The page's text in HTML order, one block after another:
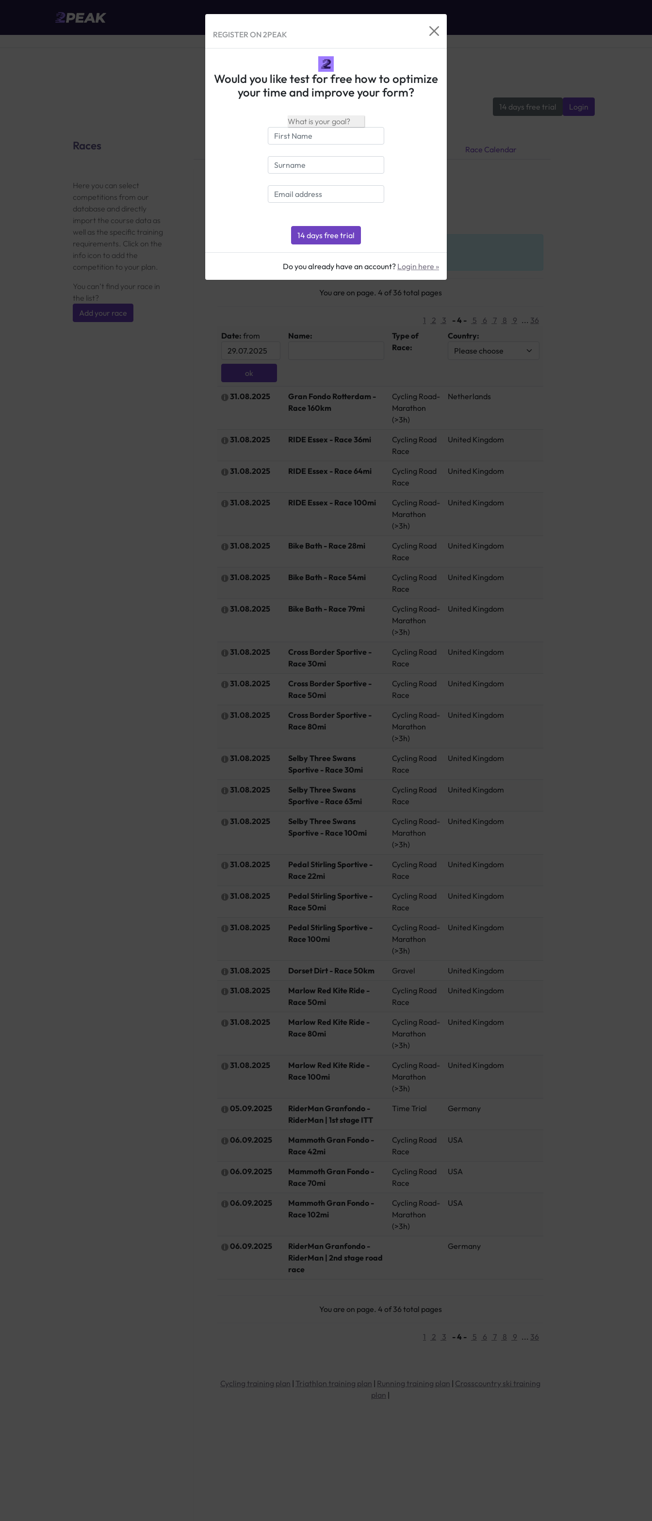
14 days free trial Login
Races
Here you can select
competitions from our
database and directly
import the course data as
well as the specific training
requirements. Click on the
info icon to add the
competition to your plan.
You can’t find your race in
the list?
Add your race
Race Calendar
879 Hits
You are on page. 4 of 36 total pages
1 2 3 - 4 - 5 6 7 8 9 ... 36
Date: from Name:
Type of
Race:
Country:
31.08.2025
Gran Fondo Rotterdam -
Race 160km
Cycling Road-
Marathon
(>3h)
Netherlands
31.08.2025 RIDE Essex - Race 36mi
Cycling Road
Race
United Kingdom
31.08.2025 RIDE Essex - Race 64mi
Cycling Road
Race
United Kingdom
31.08.2025 RIDE Essex - Race 100mi
Cycling Road-
Marathon
(>3h)
United Kingdom
31.08.2025 Bike Bath - Race 28mi
Cycling Road
Race
United Kingdom
31.08.2025 Bike Bath - Race 54mi
Cycling Road
Race
United Kingdom
31.08.2025 Bike Bath - Race 79mi
Cycling Road-
Marathon
(>3h)
United Kingdom
31.08.2025
Cross Border Sportive -
Race 30mi
Cycling Road
Race
United Kingdom
31.08.2025
Cross Border Sportive -
Race 50mi
Cycling Road
Race
United Kingdom
31.08.2025
Cross Border Sportive -
Race 80mi
Cycling Road-
Marathon
(>3h)
United Kingdom
31.08.2025
Selby Three Swans
Sportive - Race 30mi
Cycling Road
Race
United Kingdom
31.08.2025
Selby Three Swans
Sportive - Race 63mi
Cycling Road
Race
United Kingdom
31.08.2025
Selby Three Swans
Sportive - Race 100mi
Cycling Road-
Marathon
(>3h)
United Kingdom
31.08.2025
Pedal Stirling Sportive -
Race 22mi
Cycling Road
Race
United Kingdom
31.08.2025
Pedal Stirling Sportive -
Race 50mi
Cycling Road
Race
United Kingdom
31.08.2025
Pedal Stirling Sportive -
Race 100mi
Cycling Road-
Marathon
(>3h)
United Kingdom
31.08.2025 Dorset Dirt - Race 50km Gravel United Kingdom
31.08.2025
Marlow Red Kite Ride -
Race 50mi
Cycling Road
Race
United Kingdom
31.08.2025
Marlow Red Kite Ride -
Race 80mi
Cycling Road-
Marathon
(>3h)
United Kingdom
31.08.2025
Marlow Red Kite Ride -
Race 100mi
Cycling Road-
Marathon
(>3h)
United Kingdom
05.09.2025
RiderMan Granfondo -
RiderMan | 1st stage ITT
Time Trial Germany
06.09.2025
Mammoth Gran Fondo -
Race 42mi
Cycling Road
Race
USA
06.09.2025
Mammoth Gran Fondo -
Race 70mi
Cycling Road
Race
USA
06.09.2025
Mammoth Gran Fondo -
Race 102mi
Cycling Road-
Marathon
(>3h)
USA
06.09.2025
RiderMan Granfondo -
RiderMan | 2nd stage road
race
Germany
You are on page. 4 of 36 total pages
1 2 3 - 4 - 5 6 7 8 9 ... 36
Cycling training plan | Triathlon training plan | Running training plan | Crosscountry ski training
plan |
REGISTER ON 2PEAK
Would you like test for free how to optimize
your time and improve your form?
Do you already have an account? Login here »